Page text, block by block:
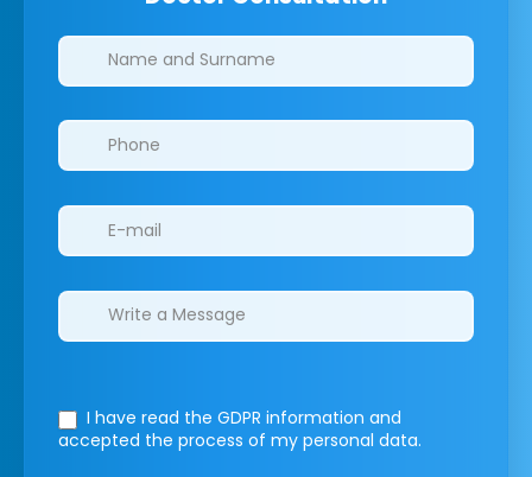
Clinics/branches
I have read the GDPR information and
accepted the process of my personal data.